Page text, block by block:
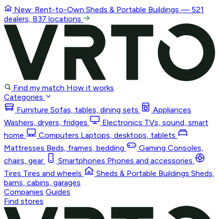
New: Rent-to-Own Sheds & Portable Buildings — 521
dealers, 837 locations
Find my match How it works
Categories
Furniture Sofas, tables, dining sets
Appliances
Washers, dryers, fridges
Electronics TVs, sound, smart
home
Computers Laptops, desktops, tablets
Mattresses Beds, frames, bedding Gaming Consoles,
chairs, gear
Smartphones Phones and accessories
Tires Tires and wheels Sheds & Portable Buildings Sheds,
barns, cabins, garages
Companies Guides
Find stores